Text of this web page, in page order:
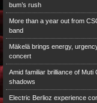
bum’s rush
More than a year out from
band
Mäkelä brings energy,
concert
Amid familiar brilliance of
shadows
Electric Berlioz experience